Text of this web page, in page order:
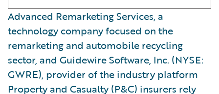
Advanced Remarketing Services, a
technology company focused on the
remarketing and automobile recycling
sector, and Guidewire Software, Inc. (NYSE:
GWRE), provider of the industry platform
Property and Casualty (P&C) insurers rely